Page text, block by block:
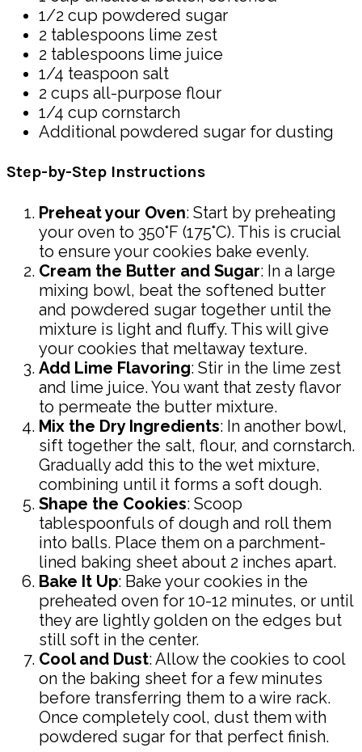
1/2 cup powdered sugar
2 tablespoons lime zest
2 tablespoons lime juice
1/4 teaspoon salt
2 cups all-purpose flour
1/4 cup cornstarch
Additional powdered sugar for dusting
Step-by-Step Instructions
Preheat your Oven: Start by preheating
your oven to 350°F (175°C). This is crucial
to ensure your cookies bake evenly.
Cream the Butter and Sugar: In a large
mixing bowl, beat the softened butter
and powdered sugar together until the
mixture is light and fluffy. This will give
your cookies that meltaway texture.
Add Lime Flavoring: Stir in the lime zest
and lime juice. You want that zesty flavor
to permeate the butter mixture.
Mix the Dry Ingredients: In another bowl,
sift together the salt, flour, and cornstarch.
Gradually add this to the wet mixture,
combining until it forms a soft dough.
Shape the Cookies: Scoop
tablespoonfuls of dough and roll them
into balls. Place them on a parchment-
lined baking sheet about 2 inches apart.
Bake It Up: Bake your cookies in the
preheated oven for 10-12 minutes, or until
they are lightly golden on the edges but
still soft in the center.
Cool and Dust: Allow the cookies to cool
on the baking sheet for a few minutes
before transferring them to a wire rack.
Once completely cool, dust them with
powdered sugar for that perfect finish.